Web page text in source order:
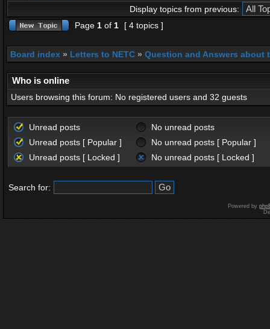
Display topics from previous:
Page 1 of 1 [ 4 topics ]
Board index » Letters to NETC » Question and Answers about
Who is online
Users browsing this forum: No registered users and 32 guests
Unread posts
No unread posts
Unread posts [ Popular ]
No unread posts [ Popular ]
Unread posts [ Locked ]
No unread posts [ Locked ]
Search for:
Powered by